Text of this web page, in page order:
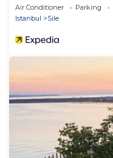
Air Conditioner Parking
Istanbul
Sile